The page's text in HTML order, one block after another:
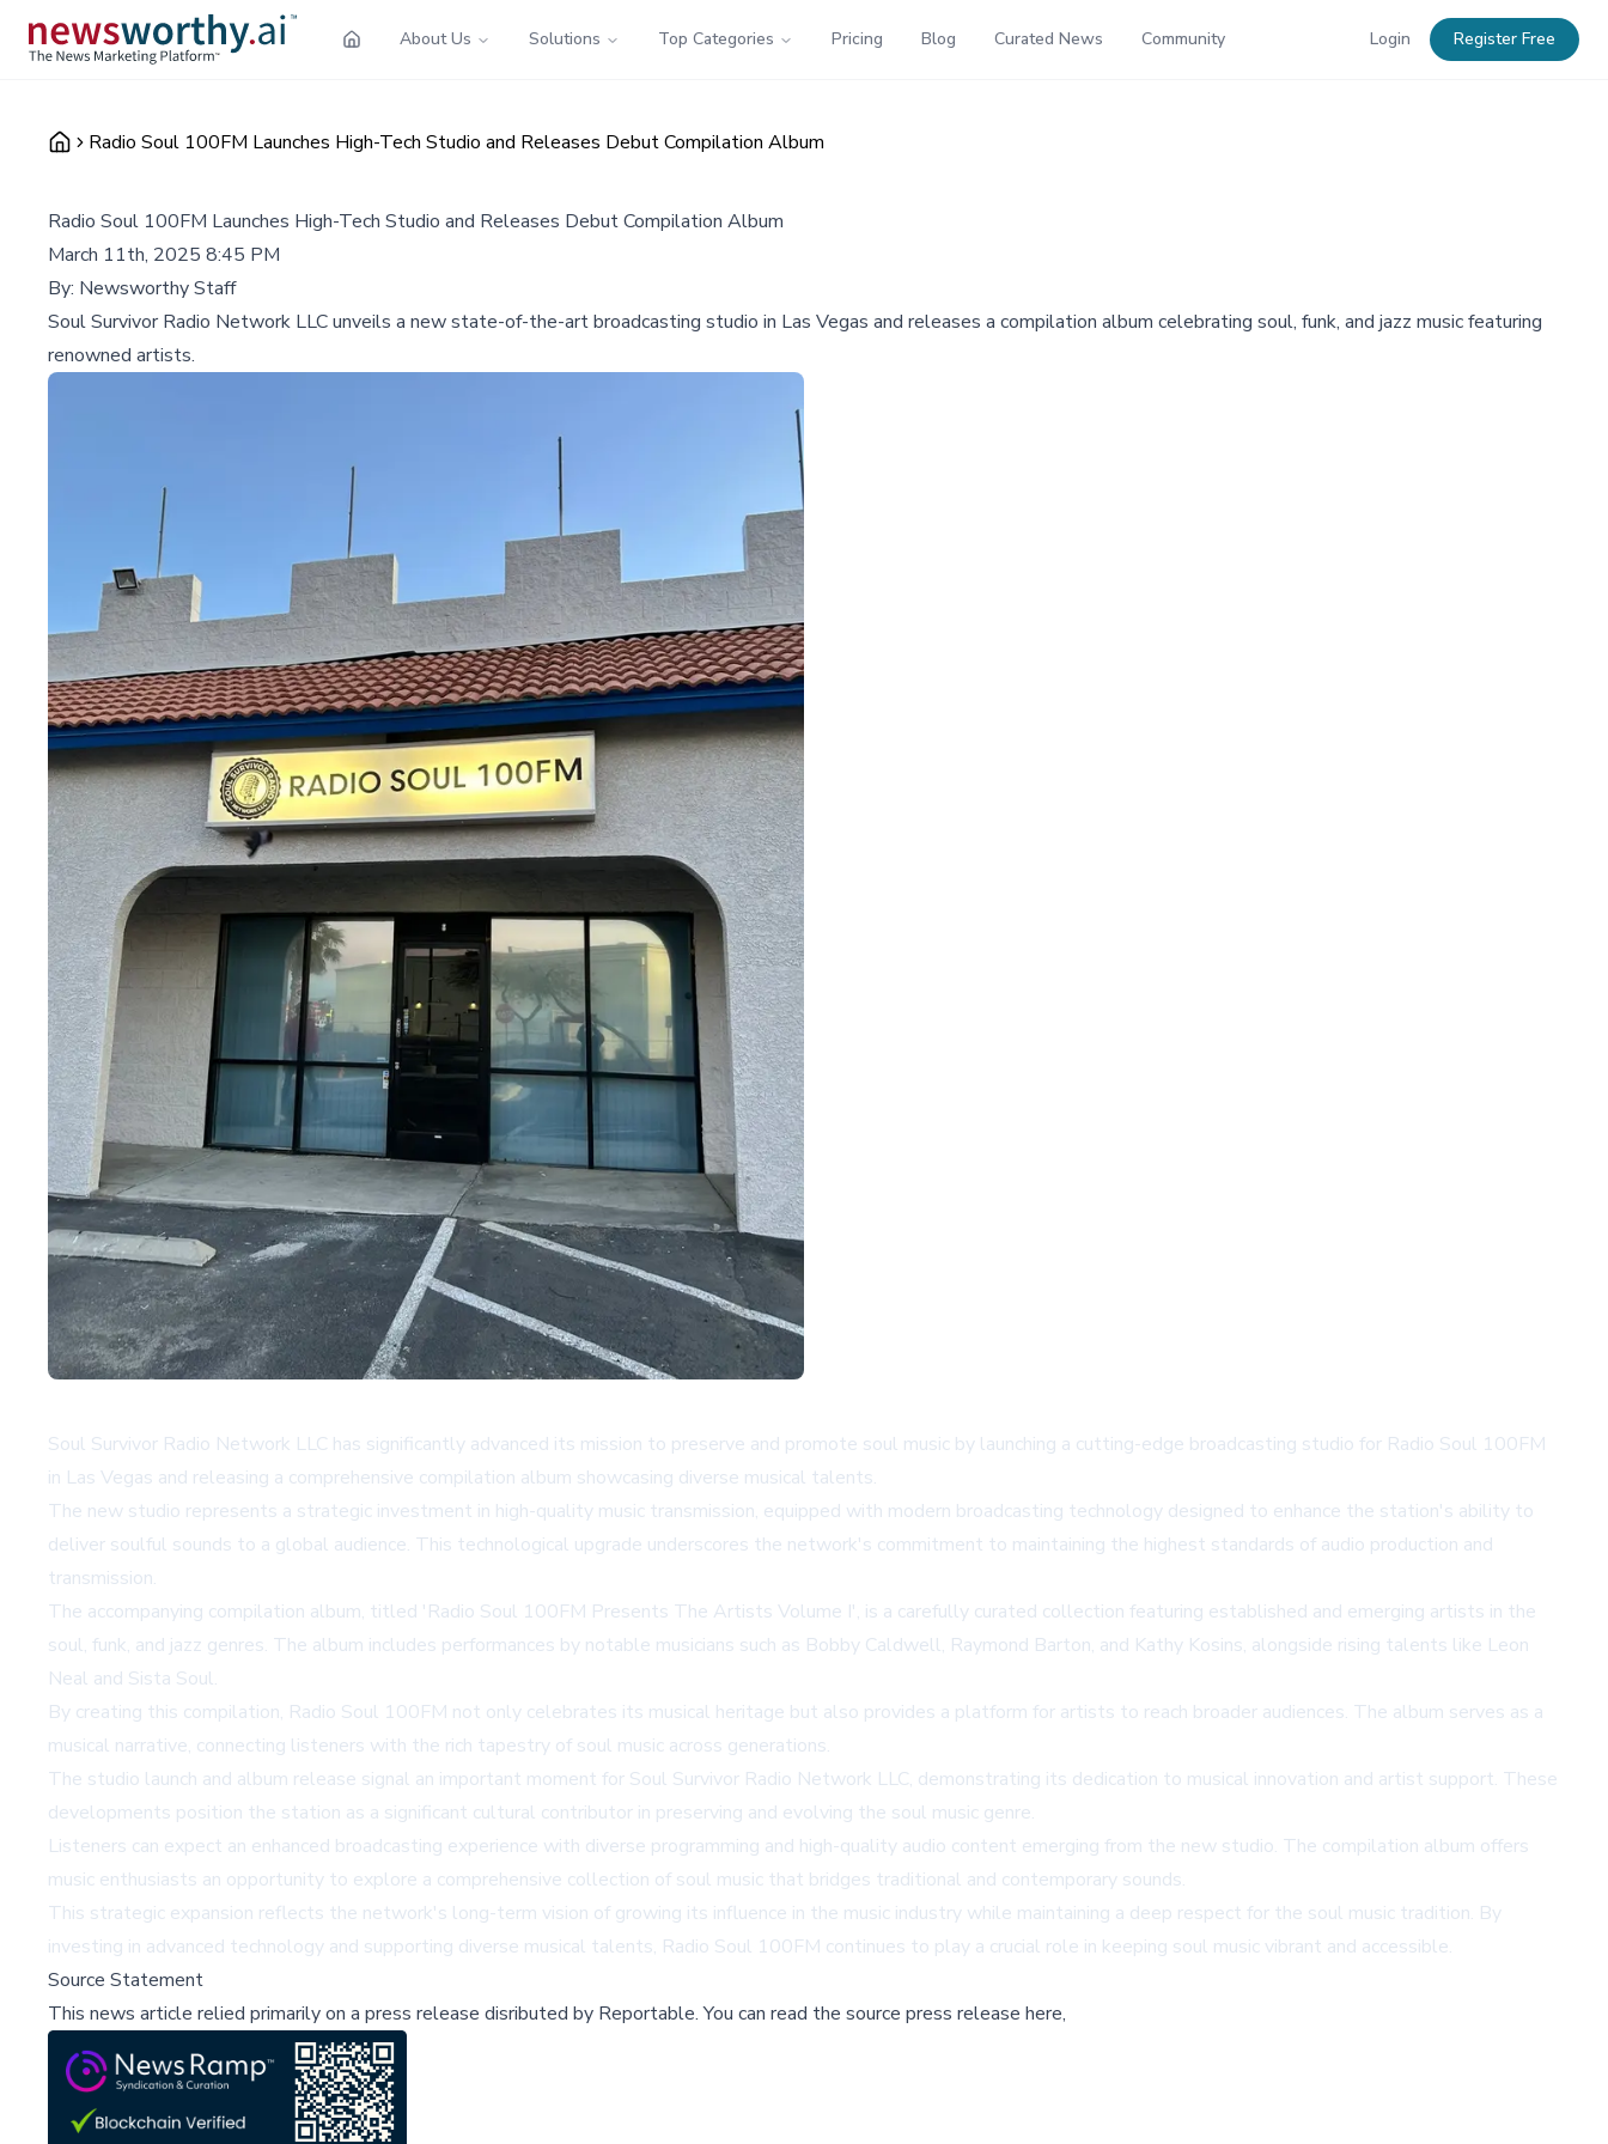
About Us Solutions Top Categories Pricing Blog Curated News Community Login Register Free
Radio Soul 100FM Launches High-Tech Studio and Releases Debut Compilation Album
Radio Soul 100FM Launches High-Tech Studio and Releases Debut Compilation Album
March 11th, 2025 8:45 PM
By: Newsworthy Staff
Soul Survivor Radio Network LLC unveils a new state-of-the-art broadcasting studio in Las Vegas and releases a compilation album celebrating soul, funk, and jazz music featuring
renowned artists.
Soul Survivor Radio Network LLC has significantly advanced its mission to preserve and promote soul music by launching a cutting-edge broadcasting studio for Radio Soul 100FM
in Las Vegas and releasing a comprehensive compilation album showcasing diverse musical talents.
The new studio represents a strategic investment in high-quality music transmission, equipped with modern broadcasting technology designed to enhance the station's ability to
deliver soulful sounds to a global audience. This technological upgrade underscores the network's commitment to maintaining the highest standards of audio production and
transmission.
The accompanying compilation album, titled 'Radio Soul 100FM Presents The Artists Volume I', is a carefully curated collection featuring established and emerging artists in the
soul, funk, and jazz genres. The album includes performances by notable musicians such as Bobby Caldwell, Raymond Barton, and Kathy Kosins, alongside rising talents like Leon
Neal and Sista Soul.
By creating this compilation, Radio Soul 100FM not only celebrates its musical heritage but also provides a platform for artists to reach broader audiences. The album serves as a
musical narrative, connecting listeners with the rich tapestry of soul music across generations.
The studio launch and album release signal an important moment for Soul Survivor Radio Network LLC, demonstrating its dedication to musical innovation and artist support. These
developments position the station as a significant cultural contributor in preserving and evolving the soul music genre.
Listeners can expect an enhanced broadcasting experience with diverse programming and high-quality audio content emerging from the new studio. The compilation album offers
music enthusiasts an opportunity to explore a comprehensive collection of soul music that bridges traditional and contemporary sounds.
This strategic expansion reflects the network's long-term vision of growing its influence in the music industry while maintaining a deep respect for the soul music tradition. By
investing in advanced technology and supporting diverse musical talents, Radio Soul 100FM continues to play a crucial role in keeping soul music vibrant and accessible.
Source Statement
This news article relied primarily on a press release disributed by Reportable.You can read the source press release here,